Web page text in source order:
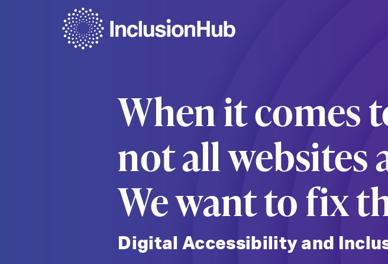
When it comes
not all websites
We want to fix
Digital Accessibility and